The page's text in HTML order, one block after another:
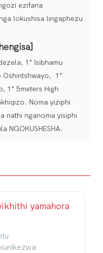
ezifana
lokushisa lingaphezu
1* Isibhamu
Oshintshwayo, 1*
1* 5meters High
Noma yiziphi
nathi nganoma yisiphi
NGOKUSHESHA.
yamahora